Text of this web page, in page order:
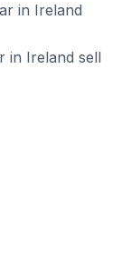
in Ireland
in Ireland sell